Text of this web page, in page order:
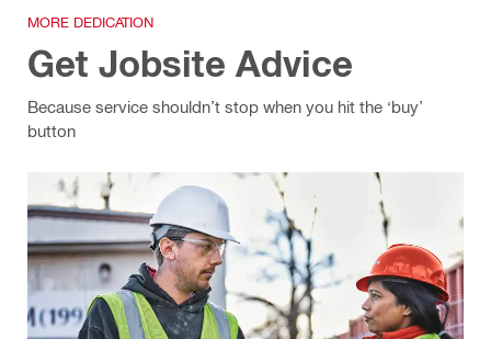
MORE DEDICATION
Get Jobsite Advice
Because service shouldn’t stop when you hit the ‘buy’
button